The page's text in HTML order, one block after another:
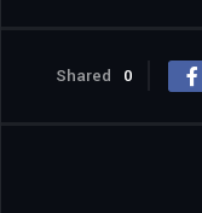
Shared 0